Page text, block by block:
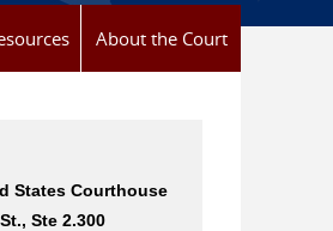
About the Court
States Courthouse
Ste 2.300
United States